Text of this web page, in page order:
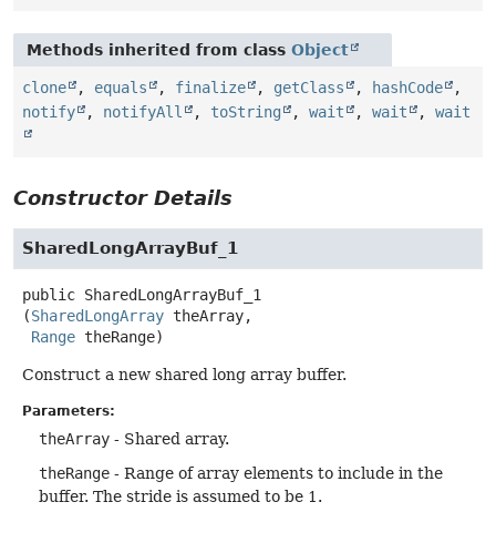
Methods inherited from class Object
clone , equals , finalize , getClass , hashCode
,
notify
, notifyAll , toString , wait , wait , wait
Constructor Details
SharedLongArrayBuf_1
public SharedLongArrayBuf_1
(SharedLongArray theArray,
Range theRange)
Construct a new shared long array buffer.
Parameters:
theArray - Shared array.
theRange - Range of array elements to include in the
buffer. The stride is assumed to be 1.